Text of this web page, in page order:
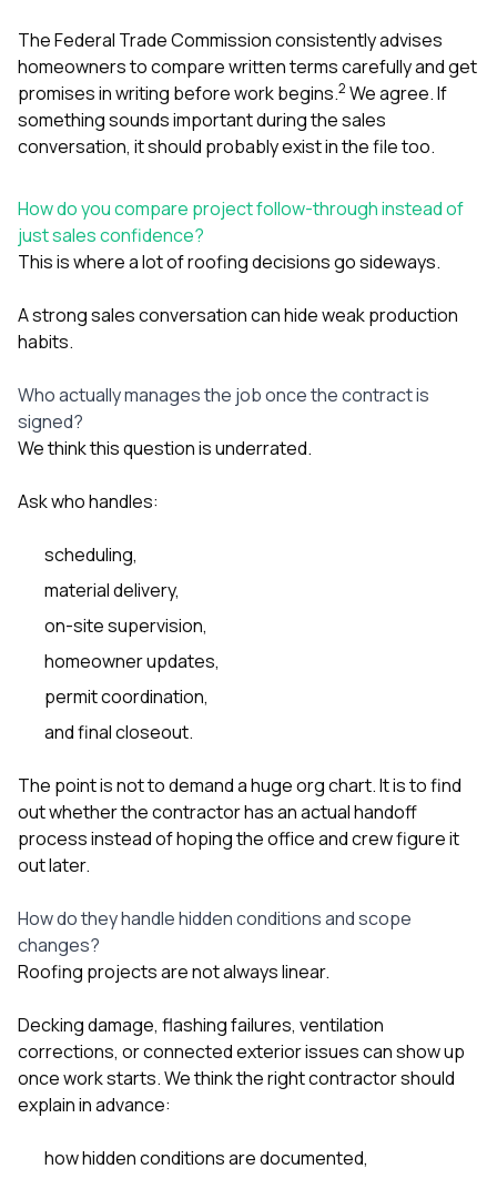
The Federal Trade Commission consistently advises
homeowners to compare written terms carefully and get
promises in writing before work begins.2 We agree. If
something sounds important during the sales
conversation, it should probably exist in the file too.
How do you compare project follow-through instead of
just sales confidence?
This is where a lot of roofing decisions go sideways.
A strong sales conversation can hide weak production
habits.
Who actually manages the job once the contract is
signed?
We think this question is underrated.
Ask who handles:
scheduling,
material delivery,
on-site supervision,
homeowner updates,
permit coordination,
and final closeout.
The point is not to demand a huge org chart. It is to find
out whether the contractor has an actual handoff
process instead of hoping the office and crew figure it
out later.
How do they handle hidden conditions and scope
changes?
Roofing projects are not always linear.
Decking damage, flashing failures, ventilation
corrections, or connected exterior issues can show up
once work starts. We think the right contractor should
explain in advance:
how hidden conditions are documented,